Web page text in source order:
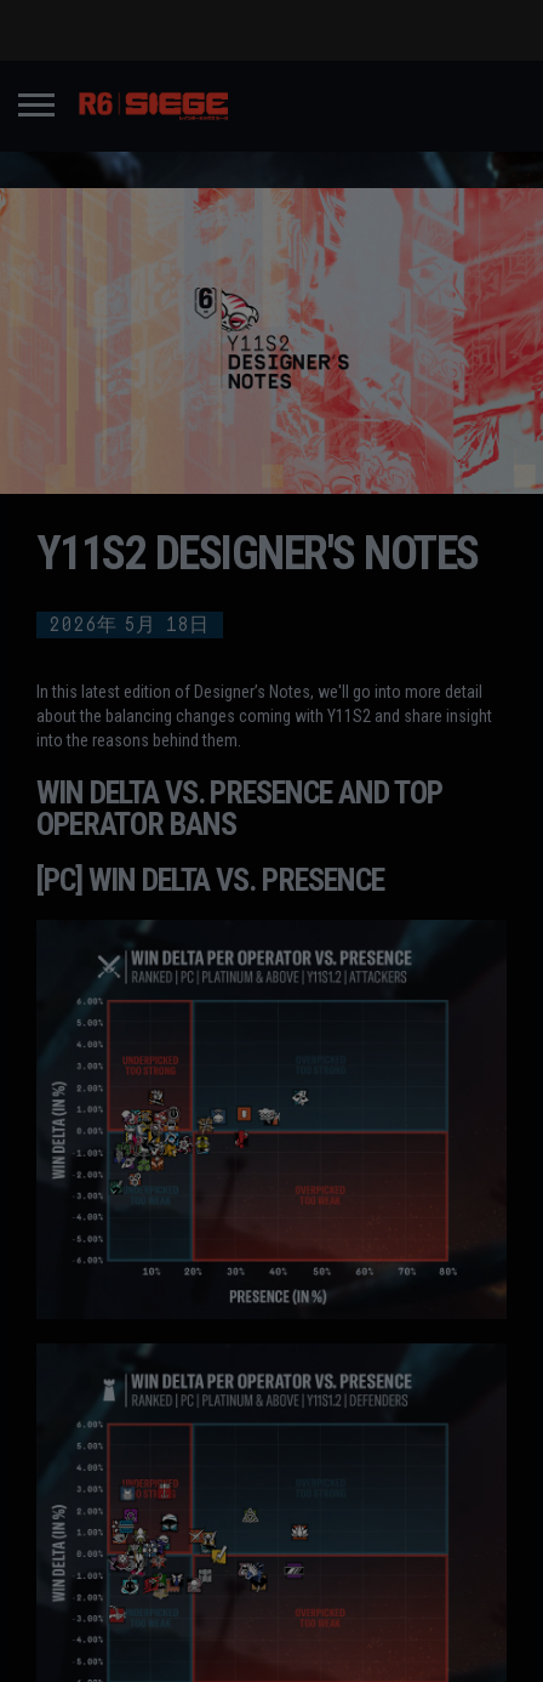
2026年 5月 18日
Y11S2 DESIGNER'S NOTES
In this latest edition of Designer’s Notes, we'll go into more detail
about the balancing changes coming with Y11S2 and share insight
into the reasons behind them.
WIN DELTA VS. PRESENCE AND TOP
OPERATOR BANS
[PC] WIN DELTA VS. PRESENCE